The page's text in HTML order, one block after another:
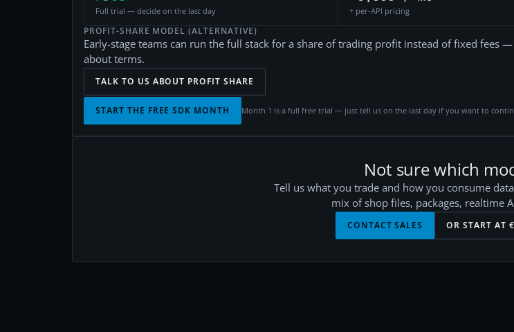
Full trial — decide on the last day + per-API pricing
PROFIT-SHARE MODEL (ALTERNATIVE)
Early-stage teams can run the full stack for a share of trading profit instead of fixed fees
about terms.
TALK TO US ABOUT PROFIT SHARE
START THE FREE SDK MONTH Month 1 is a full free trial — just tell us on the last day if you want to
Not sure which
Tell us what you trade and how you consume
mix of shop files, packages, realtime
CONTACT SALES OR START AT €